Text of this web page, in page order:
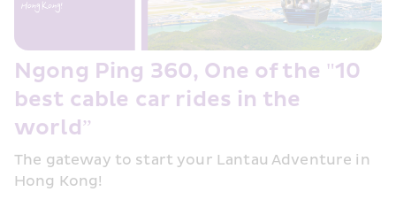
Ngong Ping 360, One of the "10
best cable car rides in the
world”
The gateway to start your Lantau Adventure in
Hong Kong!